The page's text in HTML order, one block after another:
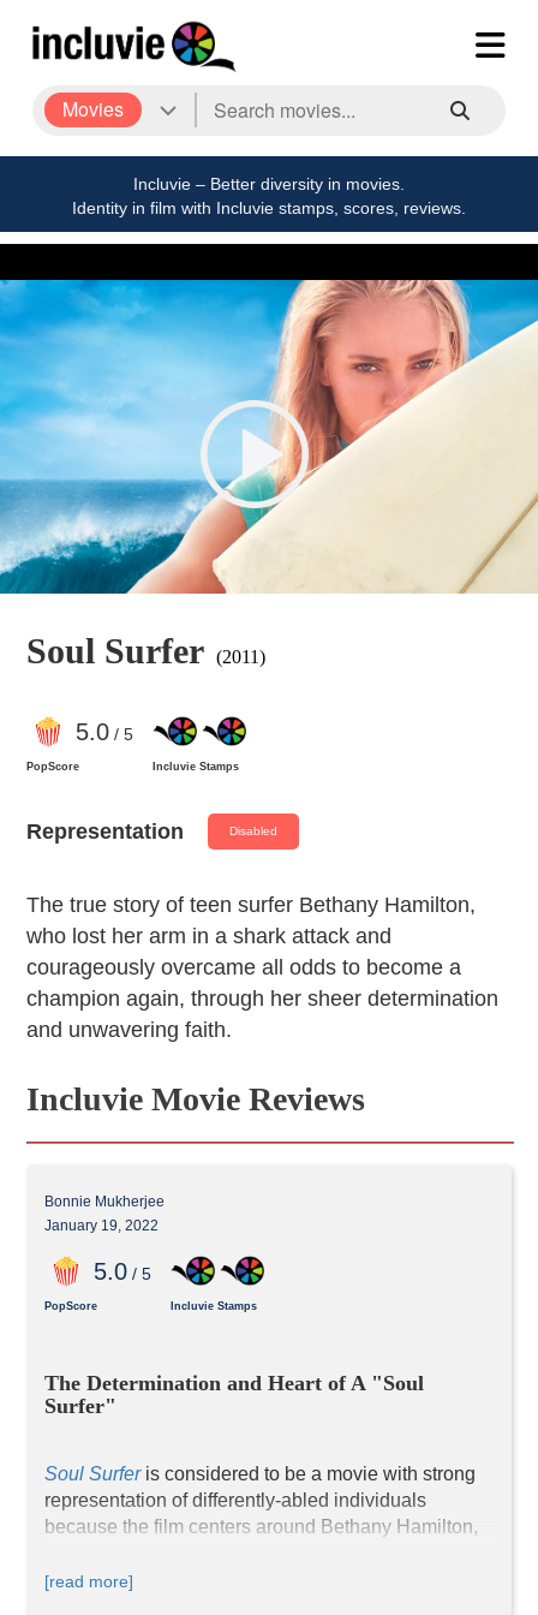
Movies
Incluvie – Better diversity in movies.
Identity in film with Incluvie stamps, scores, reviews.
Soul Surfer (2011)
5.0/ 5
PopScore Incluvie Stamps
Representation Disabled
The true story of teen surfer Bethany Hamilton,
who lost her arm in a shark attack and
courageously overcame all odds to become a
champion again, through her sheer determination
and unwavering faith.
Incluvie Movie Reviews
Bonnie Mukherjee
January 19, 2022
5.0/ 5
PopScore Incluvie Stamps
The Determination and Heart of A "Soul
Surfer"
Soul Surfer is considered to be a movie with strong
representation of differently-abled individuals
because the film centers around Bethany Hamilton,
return to competitive surfing after losing her left arm
[read more]